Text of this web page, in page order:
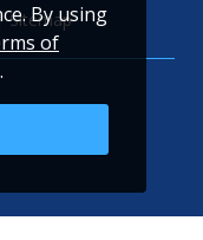
Sitemap
By using
of